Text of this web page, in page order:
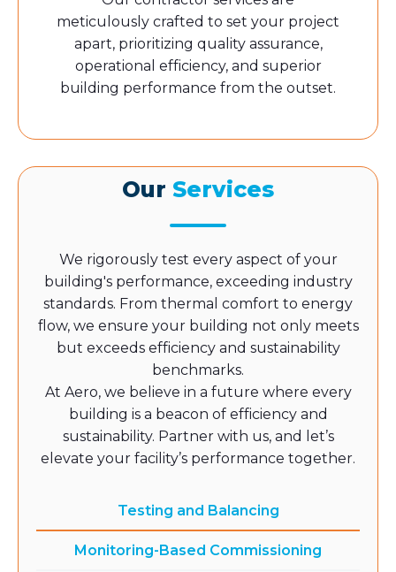
meticulously crafted to set your project
apart, prioritizing quality assurance,
operational efficiency, and superior
building performance from the outset.
Our Services
We rigorously test every aspect of your
building's performance, exceeding industry
standards. From thermal comfort to energy
flow, we ensure your building not only meets
but exceeds efficiency and sustainability
benchmarks.
At Aero, we believe in a future where every
building is a beacon of efficiency and
sustainability. Partner with us, and let’s
elevate your facility’s performance together.
Testing and Balancing
Monitoring-Based Commissioning